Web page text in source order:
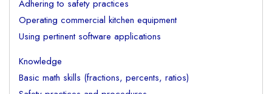
Adhering to safety practices
Operating commercial kitchen equipment
Using pertinent software applications
Knowledge
Basic math skills (fractions, percents, ratios)